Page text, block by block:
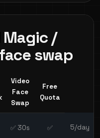
Magic /
swap
Video
Face
Swap
Free
Quota
✅ 30s ✅ 5/day